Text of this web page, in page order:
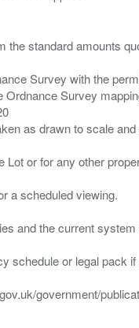
the standard amounts
Survey with the
Survey
as drawn to scale
or for any other
a scheduled viewing.
and the current
schedule or legal pack
government/